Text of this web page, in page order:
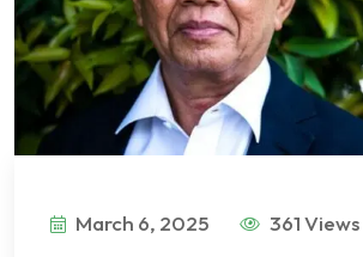
March 6, 2025 361 Views